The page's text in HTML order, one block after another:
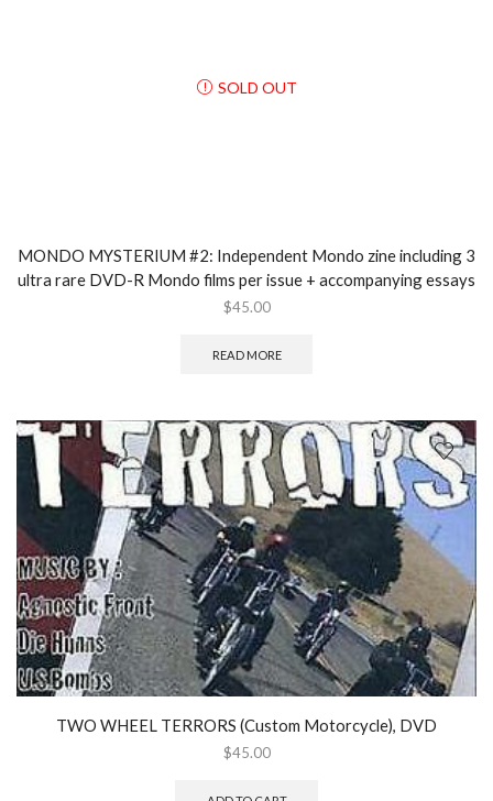
SOLD OUT
MONDO MYSTERIUM #2: Independent Mondo zine including 3
ultra rare DVD-R Mondo films per issue + accompanying essays
$45.00
READ MORE
TWO WHEEL TERRORS (Custom Motorcycle), DVD
$45.00